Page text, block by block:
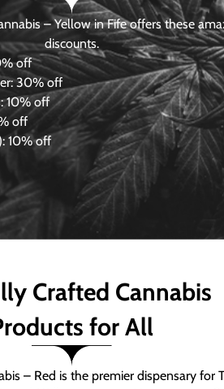
– Yellow in Fife offers these
discounts.
off
30% off
10% off
off
10% off
Crafted Cannabis
for All
– Red is the premier dispensary for